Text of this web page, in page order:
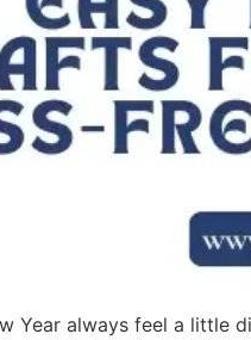
Year always feel a little